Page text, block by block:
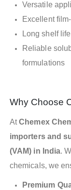
Versatile
Excellent
Long shelf
Reliable
formulations
Why Choose
AtChemex
importers and
(VAM) in India.
chemicals, we
Premium